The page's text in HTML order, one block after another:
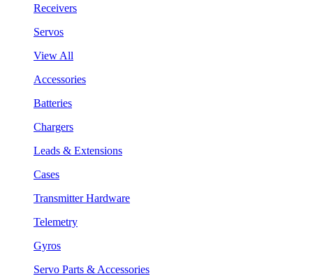
Receivers
Servos
View All
Accessories
Batteries
Chargers
Leads & Extensions
Cases
Transmitter Hardware
Telemetry
Gyros
Servo Parts & Accessories